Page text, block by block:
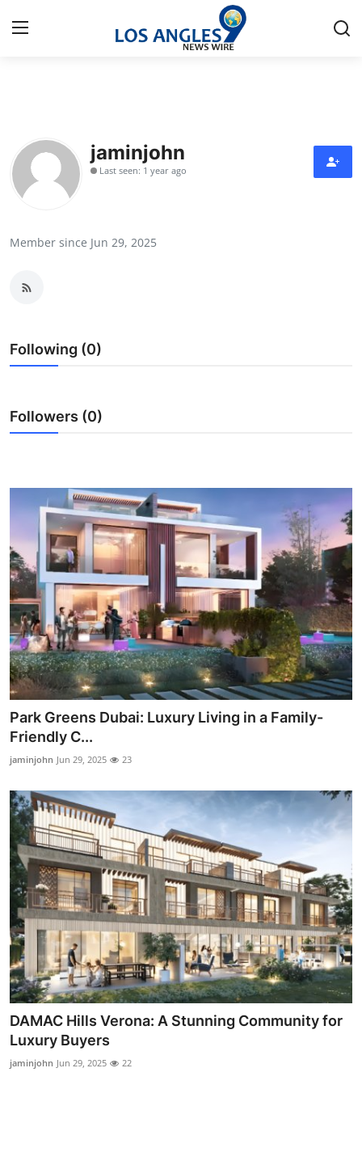
Press Release
Contact
Health
Guest Posting
Advertise with US
Business
Finance
Tech
Real Estate
General
Support Number
Top 10
jaminjohn
Last seen: 1 year ago
Member since Jun 29, 2025
Following (0)
Followers (0)
Park Greens Dubai: Luxury Living in a Family-
Friendly C...
jaminjohn Jun 29, 2025 23
DAMAC Hills Verona: A Stunning Community for
Luxury Buyers
jaminjohn Jun 29, 2025 22